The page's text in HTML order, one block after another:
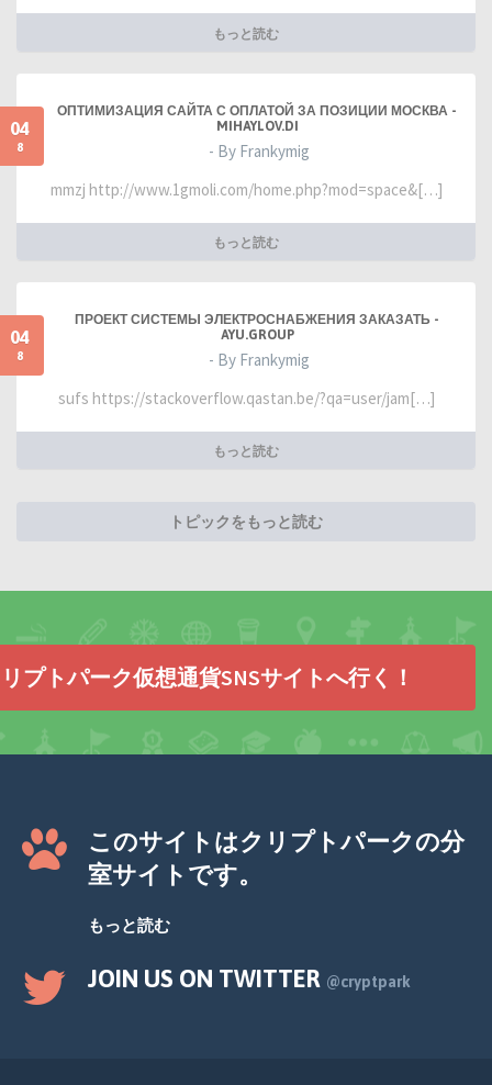
もっと読む
04
8
ОПТИМИЗАЦИЯ САЙТА С ОПЛАТОЙ ЗА ПОЗИЦИИ МОСКВА -
MIHAYLOV.DI
- By Frankymig
mmzj http://www.1gmoli.com/home.php?mod=space&[…]
もっと読む
04
8
ПРОЕКТ СИСТЕМЫ ЭЛЕКТРОСНАБЖЕНИЯ ЗАКАЗАТЬ -
AYU.GROUP
- By Frankymig
sufs https://stackoverflow.qastan.be/?qa=user/jam[…]
もっと読む
トピックをもっと読む
プトパーク仮想通貨SNSサイトへ行く！
このサイトはクリプトパークの分
室サイトです。
もっと読む
JOIN US ON TWITTER @cryptpark